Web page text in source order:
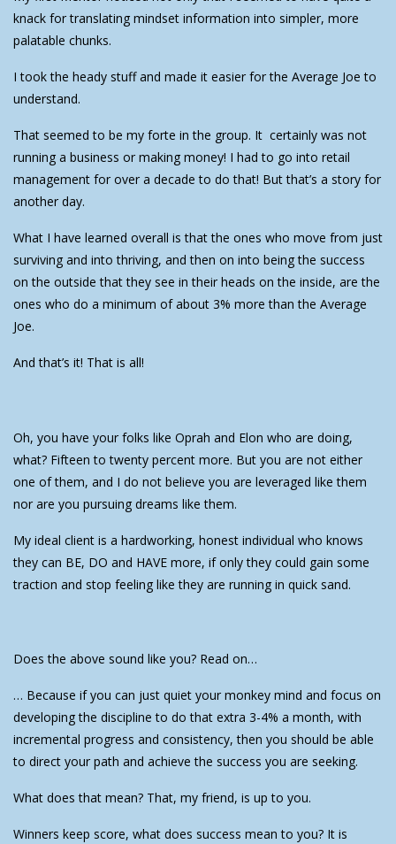
knack for translating mindset information into simpler, more
palatable chunks.
I took the heady stuff and made it easier for the Average Joe to
understand.
That seemed to be my forte in the group. It certainly was not
running a business or making money! I had to go into retail
management for over a decade to do that! But that’s a story for
another day.
What I have learned overall is that the ones who move from just
surviving and into thriving, and then on into being the success
on the outside that they see in their heads on the inside, are the
ones who do a minimum of about 3% more than the Average
Joe.
And that’s it! That is all!
Oh, you have your folks like Oprah and Elon who are doing,
what? Fifteen to twenty percent more. But you are not either
one of them, and I do not believe you are leveraged like them
nor are you pursuing dreams like them.
My ideal client is a hardworking, honest individual who knows
they can BE, DO and HAVE more, if only they could gain some
traction and stop feeling like they are running in quick sand.
Does the above sound like you? Read on…
… Because if you can just quiet your monkey mind and focus on
developing the discipline to do that extra 3-4% a month, with
incremental progress and consistency, then you should be able
to direct your path and achieve the success you are seeking.
What does that mean? That, my friend, is up to you.
Winners keep score, what does success mean to you? It is